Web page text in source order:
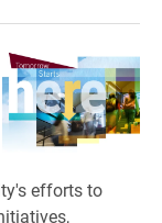
efforts to